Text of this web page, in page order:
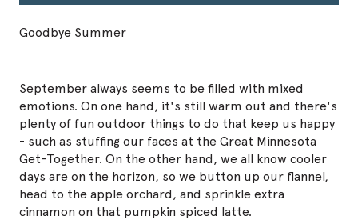
Goodbye Summer
September always seems to be filled with mixed
emotions. On one hand, it's still warm out and there's
plenty of fun outdoor things to do that keep us happy
- such as stuffing our faces at the Great Minnesota
Get-Together. On the other hand, we all know cooler
days are on the horizon, so we button up our flannel,
head to the apple orchard, and sprinkle extra
cinnamon on that pumpkin spiced latte.